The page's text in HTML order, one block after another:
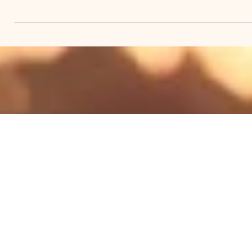
The world is full of fascinating places and
exciting adventures just waiting to be
discovered. For BestAgers who love to travel,